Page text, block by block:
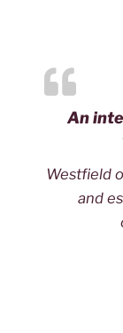
An
Westfield
and